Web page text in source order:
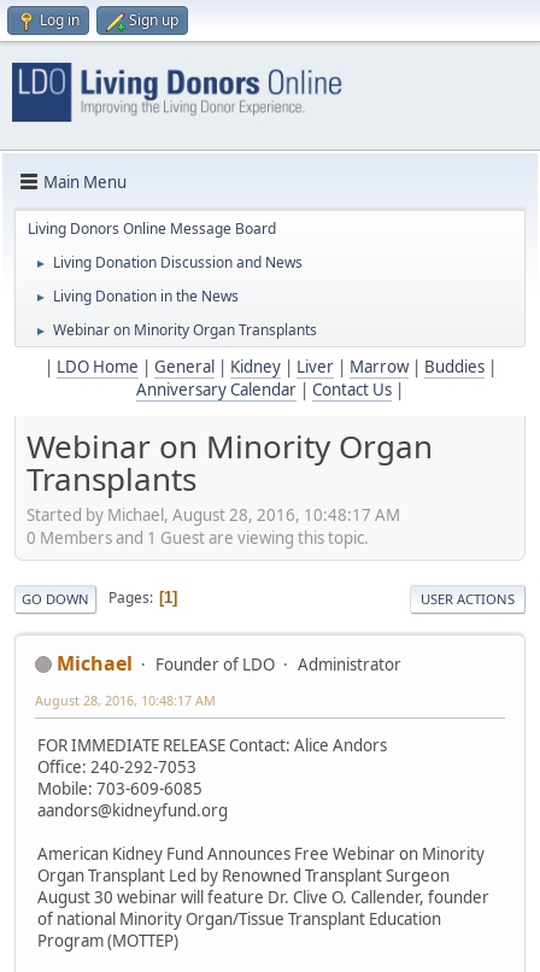
Log in Sign up
Main Menu
Living Donors Online Message Board
► Living Donation Discussion and News
► Living Donation in the News
► Webinar on Minority Organ Transplants
LDO Home General Kidney| Liver| Marrow| Buddies|
Anniversary Calendar
Contact Us
Webinar on Minority Organ
Transplants
Started by Michael, August 28, 2016, 10:48:17 AM
0 Members and 1 Guest are viewing this topic.
GO DOWN Pages 1 USER ACTIONS
Michael Founder of LDO Administrator
August 28, 2016, 10:48:17 AM
FOR IMMEDIATE RELEASE Contact: Alice Andors
Office: 240-292-7053
Mobile: 703-609-6085
aandors@kidneyfund.org
American Kidney Fund Announces Free Webinar on Minority
Organ Transplant Led by Renowned Transplant Surgeon
August 30 webinar will feature Dr. Clive O. Callender, founder
of national Minority Organ/Tissue Transplant Education
Program (MOTTEP)